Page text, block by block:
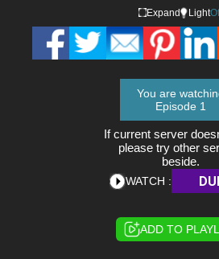
Expand Light
You are
Episode 1
If current server
please try other
beside.
WATCH :
ADD TO